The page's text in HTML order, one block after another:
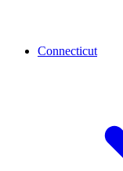
Connecticut